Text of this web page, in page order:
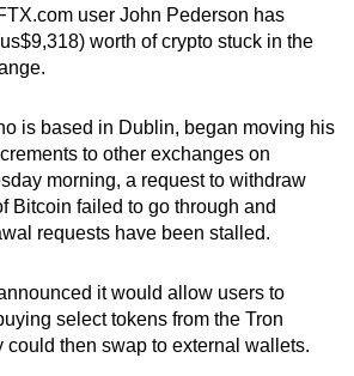
user John Pederson has
worth of crypto stuck in the
is based in Dublin, began moving his
to other exchanges on
morning, a request to withdraw
Bitcoin failed to go through and
requests have been stalled.
it would allow users to
select tokens from the Tron
could then swap to external wallets.